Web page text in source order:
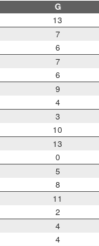
G
13
7
6
7
6
9
4
3
10
13
0
5
8
11
2
4
4